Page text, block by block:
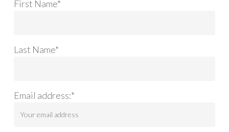
First Name*
Last Name*
Email address:*